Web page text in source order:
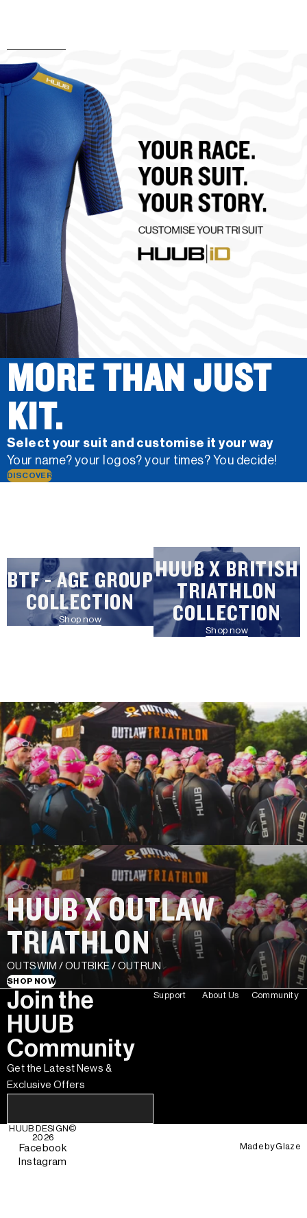
MORE THAN JUST
KIT.
Select your suit and customise it your way
Your name? your logos? your times? You decide!
DISCOVER
BTF - AGE GROUP
COLLECTION
Shop now
HUUB X BRITISH
TRIATHLON
COLLECTION
Shop now
HUUB X OUTLAW
TRIATHLON
OUTSWIM / OUTBIKE / OUTRUN
SHOP NOW
Join the
HUUB
Community
Get the Latest News &
Exclusive Offers
Support About Us Community
HUUB DESIGN©
2026
Facebook
Instagram
Made byGlaze